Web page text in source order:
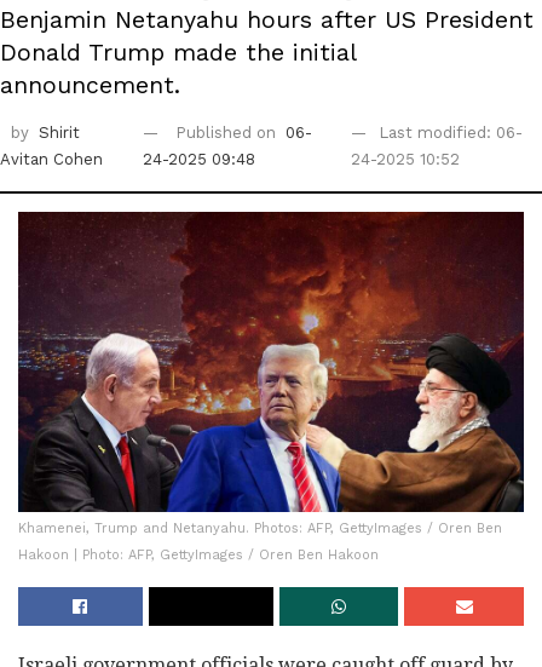
Benjamin Netanyahu hours after US President
Donald Trump made the initial
announcement.
by Shirit
Avitan Cohen
Published on
06-
24-2025 09:48
Last modified: 06-
24-2025 10:52
Khamenei, Trump and Netanyahu. Photos: AFP, GettyImages / Oren Ben
Hakoon | Photo: AFP, GettyImages / Oren Ben Hakoon